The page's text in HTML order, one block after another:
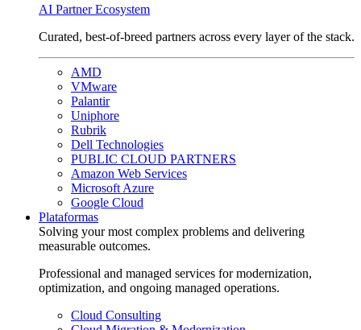
AI Partner Ecosystem
Curated, best-of-breed partners across every layer of the stack.
AMD
VMware
Palantir
Uniphore
Rubrik
Dell Technologies
PUBLIC CLOUD PARTNERS
Amazon Web Services
Microsoft Azure
Google Cloud
Plataformas
Solving your most complex problems and delivering
measurable outcomes.
Professional and managed services for modernization,
optimization, and ongoing managed operations.
Cloud Consulting